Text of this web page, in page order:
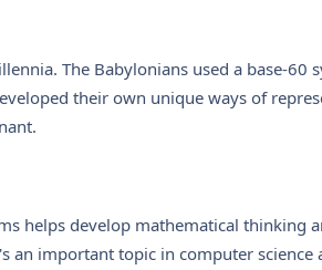
The Babylonians used a base-60
their own unique ways of
helps develop mathematical thinking
an important topic in computer science